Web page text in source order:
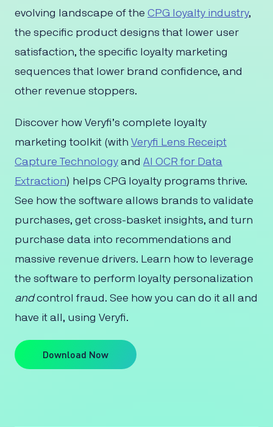
evolving landscape of the CPG loyalty industry,
the specific product designs that lower user
satisfaction, the specific loyalty marketing
sequences that lower brand confidence, and
other revenue stoppers.
Discover how Veryfi’s complete loyalty
marketing toolkit (with Veryfi Lens Receipt
Capture Technology and AI OCR for Data
Extraction) helps CPG loyalty programs thrive.
See how the software allows brands to validate
purchases, get cross-basket insights, and turn
purchase data into recommendations and
massive revenue drivers. Learn how to leverage
the software to perform loyalty personalization
andcontrol fraud. See how you can do it all and
have it all, using Veryfi.
Download Now